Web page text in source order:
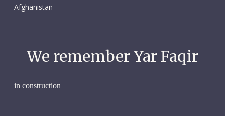
Afghanistan
We remember Yar Faqir
in construction